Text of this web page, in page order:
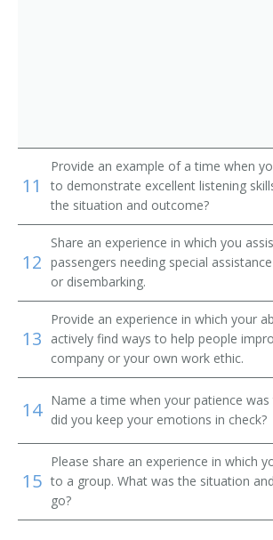
Airline Ticket Agent
Auto Club Travel Counselor
Automobile Club Information Clerk
Automobile Travel Club Counselor
Baggage Agent
Commercial Agent
Customer Service Agent
Customer Service Representative (CSR)
11
Provide an example of a time when
to demonstrate excellent listening
the situation and outcome?
12
Share an experience in which you
passengers needing special
or disembarking.
13
Provide an experience in which your
actively find ways to help people
company or your own work ethic.
14 Name a time when your patience
did you keep your emotions in check?
15
Please share an experience in which
to a group. What was the situation
go?